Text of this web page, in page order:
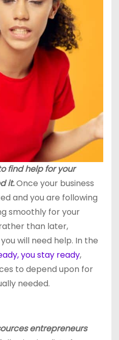
find help for your
it.Once your business
and you are following
smoothly for your
than later,
will need help. In the
you stay ready,
to depend upon for
needed.
entrepreneurs